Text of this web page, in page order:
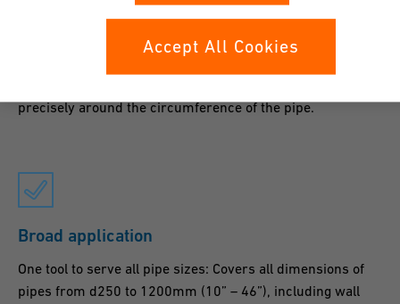
precisely around the circumference of the pipe.
Broad application
One tool to serve all pipe sizes: Covers all dimensions of
pipes from d250 to 1200mm (10” – 46”), including wall
Accept All Cookies